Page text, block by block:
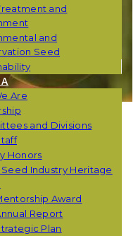
and
and
Seed
Are
and Divisions
Honors
Seed Industry Heritage
Award
Report
Plan